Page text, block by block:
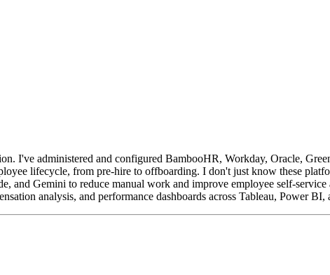
I've administered and configured BambooHR, Workday, Oracle,
lifecycle, from pre-hire to offboarding. I don't just know these
Gemini to reduce manual work and improve employee self-
analysis, and performance dashboards across Tableau, Power